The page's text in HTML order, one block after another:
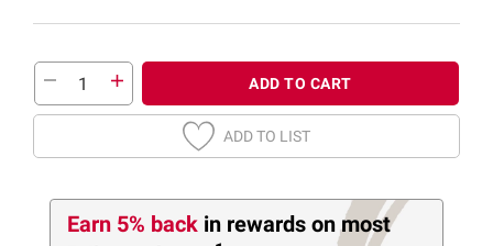
ADD TO CART
ADD TO LIST
Earn 5% back in rewards on most